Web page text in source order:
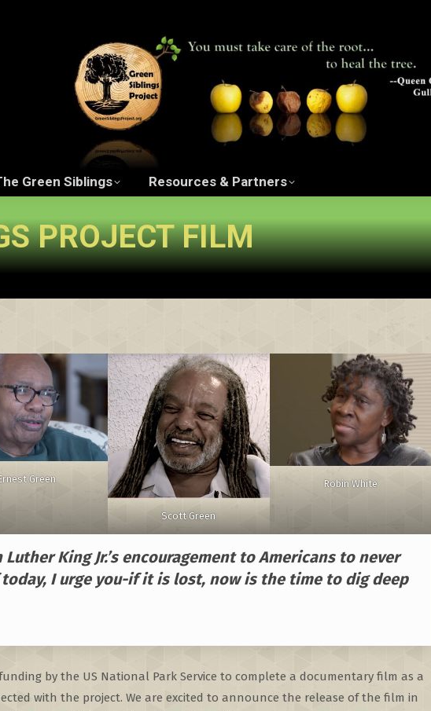
Green Siblings Resources & Partners
PROJECT FILM
Green
Scott Green
Robin White
King Jr.’s encouragement to Americans to never
I urge you-if it is lost, now is the time to dig deep
by the US National Park Service to complete a documentary film as a
with the project. We are excited to announce the release of the film in